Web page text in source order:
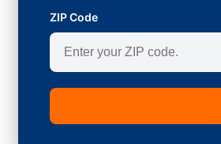
ZIP Code